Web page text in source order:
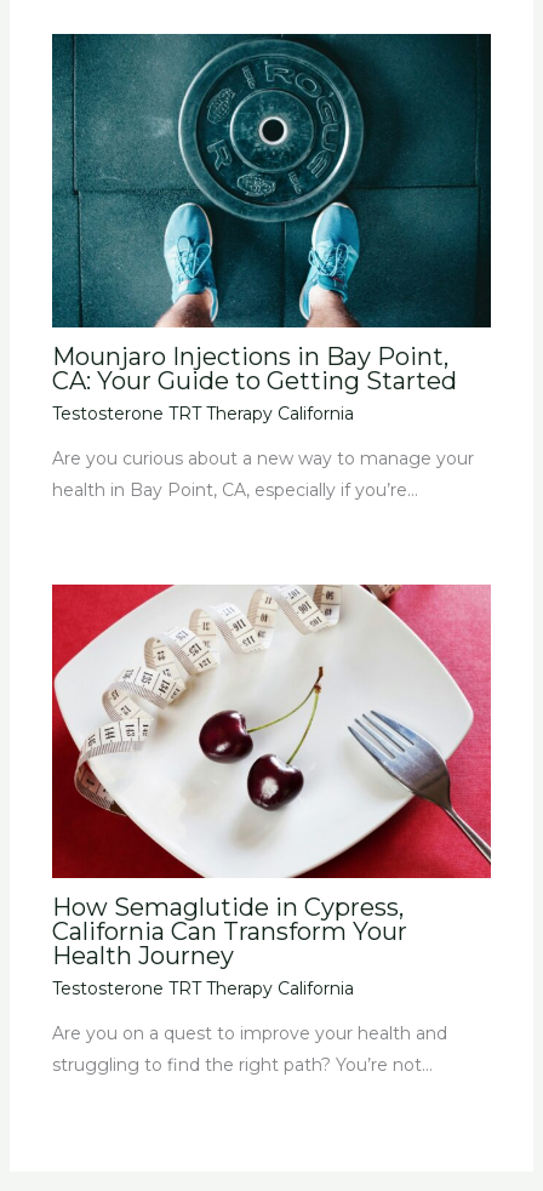
Mounjaro Injections in Bay Point,
CA: Your Guide to Getting Started
Testosterone TRT Therapy California
Are you curious about a new way to manage your
health in Bay Point, CA, especially if you’re…
How Semaglutide in Cypress,
California Can Transform Your
Health Journey
Testosterone TRT Therapy California
Are you on a quest to improve your health and
struggling to find the right path? You’re not…